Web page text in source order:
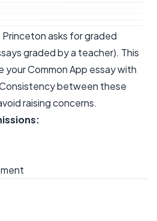
Princeton asks for graded
graded by a teacher). This
your Common App essay with
between these
raising concerns.